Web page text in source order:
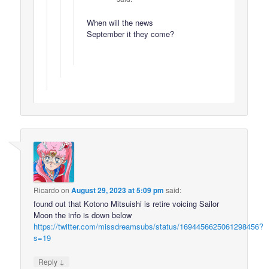
When will the news
September it they come?
Ricardo onAugust 29, 2023 at 5:09 pm said:
found out that Kotono Mitsuishi is retire voicing Sailor
Moon the info is down below
https://twitter.com/missdreamsubs/status/1694456625061298456?
s=19
Reply ↓